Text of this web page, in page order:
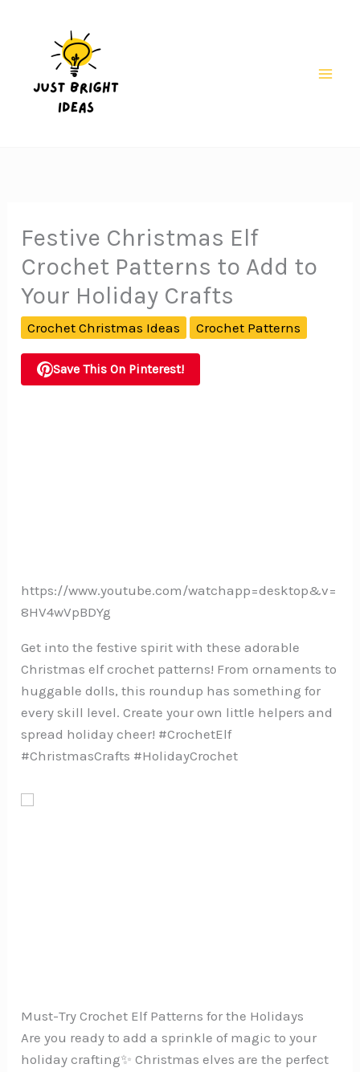
Festive Christmas Elf
Crochet Patterns to Add to
Your Holiday Crafts
Crochet Christmas Ideas Crochet Patterns
Save This On Pinterest!
https://www.youtube.com/watchapp=desktop&v=
8HV4wVpBDYg
Get into the festive spirit with these adorable
Christmas elf crochet patterns! From ornaments to
huggable dolls, this roundup has something for
every skill level. Create your own little helpers and
spread holiday cheer! #CrochetElf
#ChristmasCrafts #HolidayCrochet
Must-Try Crochet Elf Patterns for the Holidays
Are you ready to add a sprinkle of magic to your
holiday crafting✨ Christmas elves are the perfect